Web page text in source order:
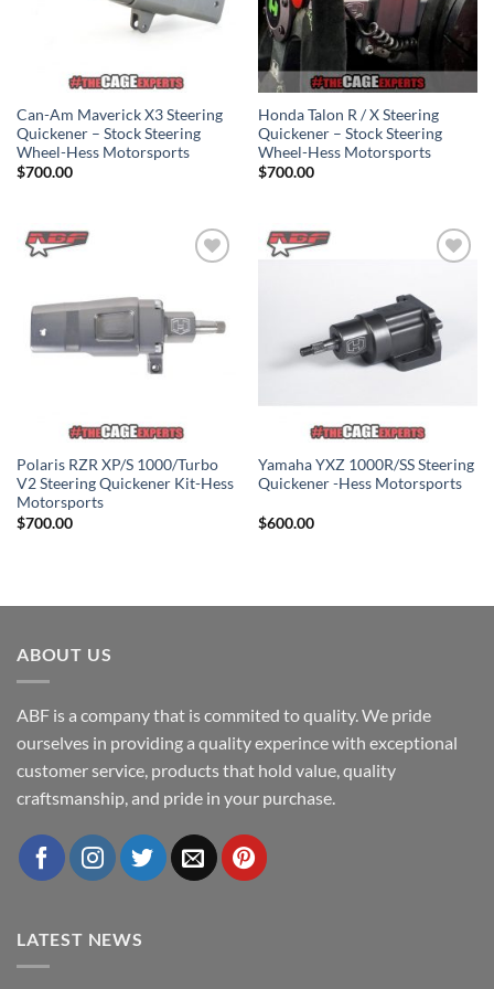
Can-Am Maverick X3 Steering
Quickener – Stock Steering
Wheel-Hess Motorsports
$700.00
Honda Talon R / X Steering
Quickener – Stock Steering
Wheel-Hess Motorsports
$700.00
Polaris RZR XP/S 1000/Turbo
V2 Steering Quickener Kit-Hess
Motorsports
$700.00
Yamaha YXZ 1000R/SS Steering
Quickener -Hess Motorsports
$600.00
ABOUT US
ABF is a company that is commited to quality. We pride
ourselves in providing a quality experince with exceptional
customer service, products that hold value, quality
craftsmanship, and pride in your purchase.
LATEST NEWS